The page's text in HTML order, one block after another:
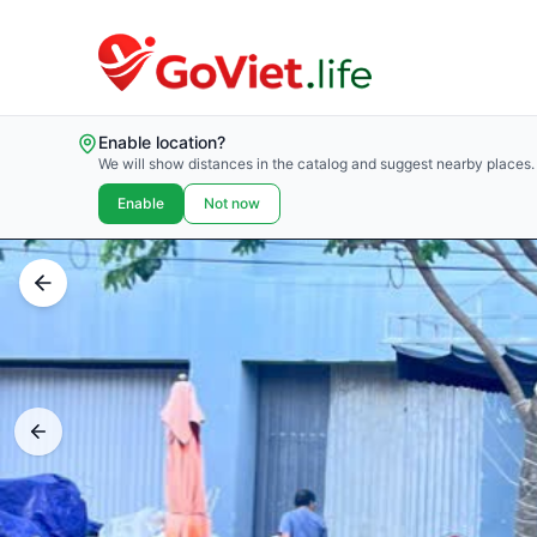
Enable location?
We will show distances in the catalog and suggest nearby places.
Enable Not now